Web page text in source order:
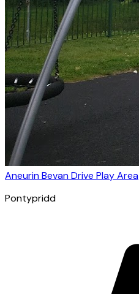
Aneurin Bevan Drive Play Area
Pontypridd